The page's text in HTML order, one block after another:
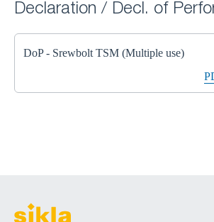
Declaration / Decl. of
DoP - Srewbolt TSM (Multiple use)